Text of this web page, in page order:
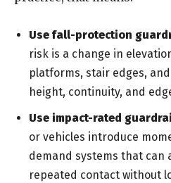
Use fall-protection
risk is a change in
platforms, stair edges,
height, continuity, and
Use impact-rated
or vehicles introduce
demand systems that can
repeated contact without